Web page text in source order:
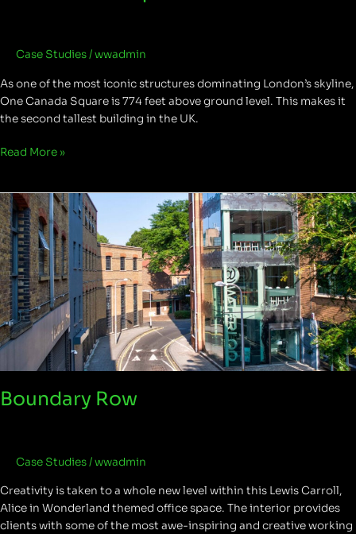
Case Studies/wwadmin
As one of the most iconic structures dominating London’s skyline,
One Canada Square is 774 feet above ground level. This makes it
the second tallest building in the UK.
Read More »
Boundary Row
Case Studies/wwadmin
Creativity is taken to a whole new level within this Lewis Carroll,
Alice in Wonderland themed office space. The interior provides
clients with some of the most awe-inspiring and creative working
Boundary
Row